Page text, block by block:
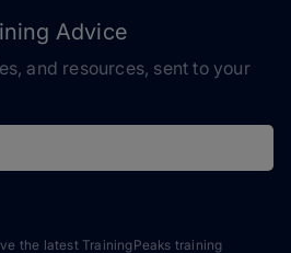
Advice
and resources, sent to your
the latest TrainingPeaks training